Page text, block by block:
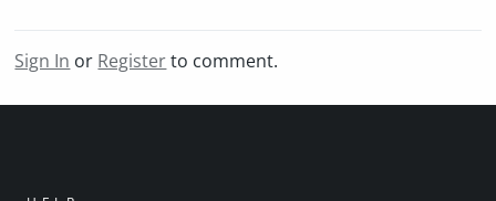
Sign In or Registerto comment.